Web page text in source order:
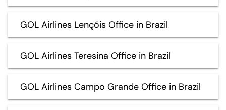
GOL Airlines Lençóis Office in Brazil
GOL Airlines Teresina Office in Brazil
GOL Airlines Campo Grande Office in Brazil